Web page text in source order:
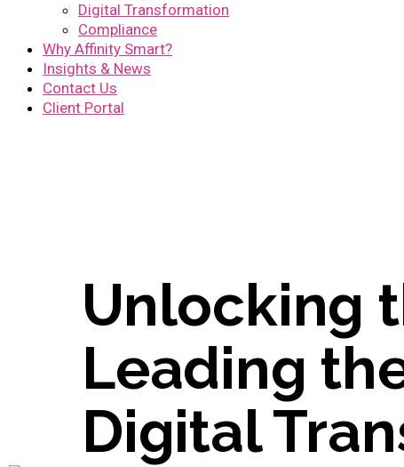
Digital Transformation
Compliance
Why Affinity Smart?
Insights & News
Contact Us
Client Portal
Unlocking
Leading
Digital